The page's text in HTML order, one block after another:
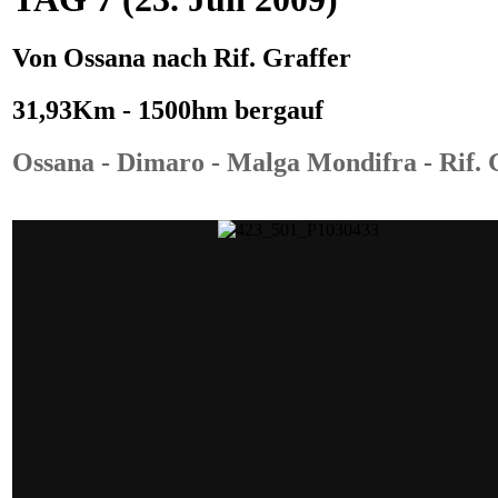
Von Ossana nach Rif. Graffer
31,93Km - 1500hm bergauf
Ossana - Dimaro - Malga Mondifra - Rif.